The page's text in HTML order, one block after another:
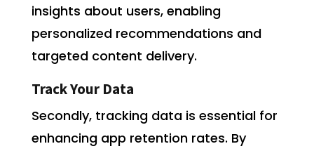
insights about users, enabling
personalized recommendations and
targeted content delivery.
Track Your Data
Secondly, tracking data is essential for
enhancing app retention rates. By